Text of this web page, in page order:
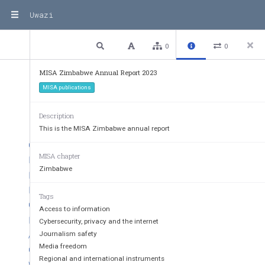
Uwazi
Previous 2 / 32 Next Plain text
CONTENTS
CHAIRPERSON’S REPORT
MEDIA OPERATING CONTEXT
PROGRAMMES
INTERNET GOVERNANCE AND DIGITAL RIGHTS
OUTCOME
RECOMMENDATIONS AND WAY FORWARD
ACCESS TO INFORMATION
OUTCOME
10
0 0
MISA Zimbabwe Annual Report 2023
MISA publications
Description
This is the MISA Zimbabwe annual report
MISA chapter
Zimbabwe
Tags
Access to information
Cybersecurity, privacy and the internet
Journalism safety
Media freedom
Regional and international instruments